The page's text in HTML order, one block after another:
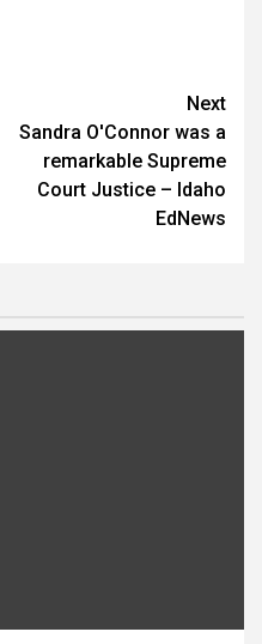
Next
Sandra O'Connor was a
remarkable Supreme
Court Justice – Idaho
EdNews